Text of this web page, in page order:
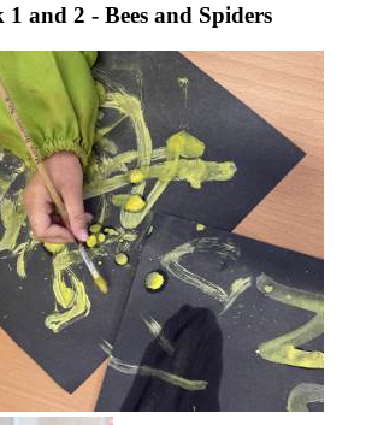
1 and 2 - Bees and Spiders